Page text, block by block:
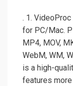
. 1.
for PC/Mac.
MP4, MOV,
WebM, WM,
is a high-
features